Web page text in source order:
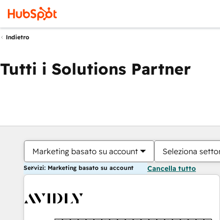
Indietro
Tutti i Solutions Partner
Marketing basato su account Seleziona
Servizi: Marketing basato su account Cancella tutto